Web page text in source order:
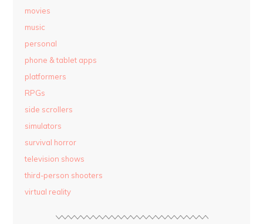
movies
music
personal
phone & tablet apps
platformers
RPGs
side scrollers
simulators
survival horror
television shows
third-person shooters
virtual reality